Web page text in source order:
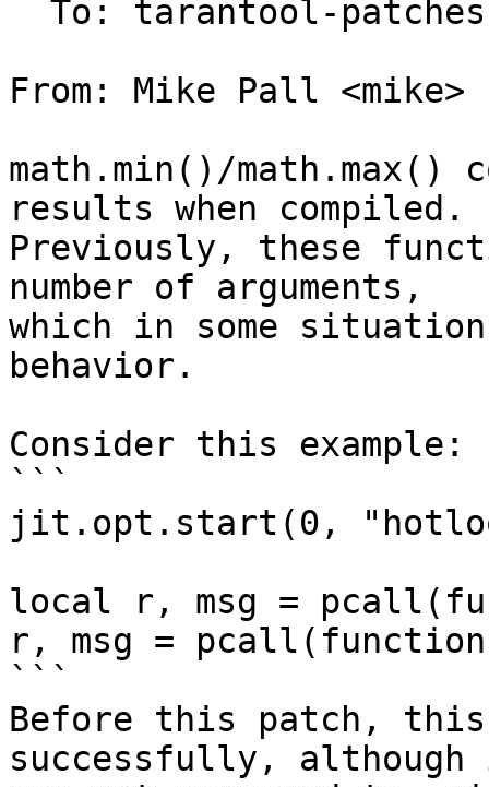
From: Mike Pall <mike>
math.min()/math.max()
results when compiled.
Previously, these
number of arguments,
which in some
behavior.
Consider this example:
```
jit.opt.start(0,
local r, msg =
r, msg =
```
Before this patch, this
successfully,